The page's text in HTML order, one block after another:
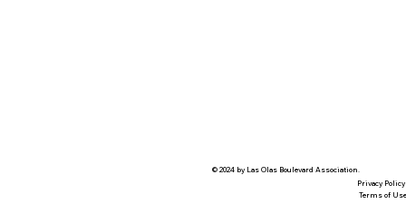
© 2024 by Las Olas Boulevard Association.
Privacy Policy
Terms of Use